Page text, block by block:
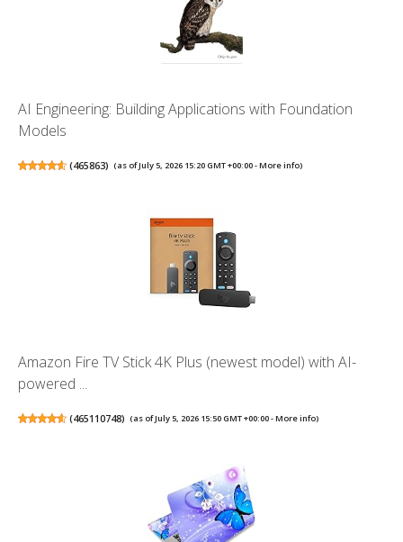
AI Engineering: Building Applications with Foundation
Models
(465863) (as of July 5, 2026 15:20 GMT +00:00 -More info)
Amazon Fire TV Stick 4K Plus (newest model) with AI-
powered ...
(465110748) (as of July 5, 2026 15:50 GMT +00:00 -More info)